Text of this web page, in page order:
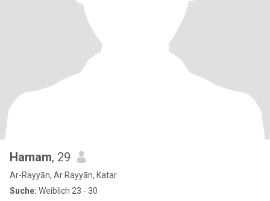
Hamam, 29
Ar-Rayyān, Ar Rayyān, Katar
Suche: Weiblich 23 - 30